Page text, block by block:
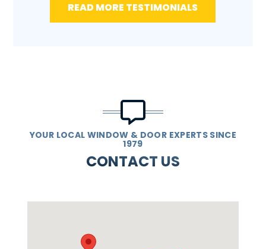
READ MORE TESTIMONIALS
YOUR LOCAL WINDOW & DOOR EXPERTS SINCE
1979
CONTACT US